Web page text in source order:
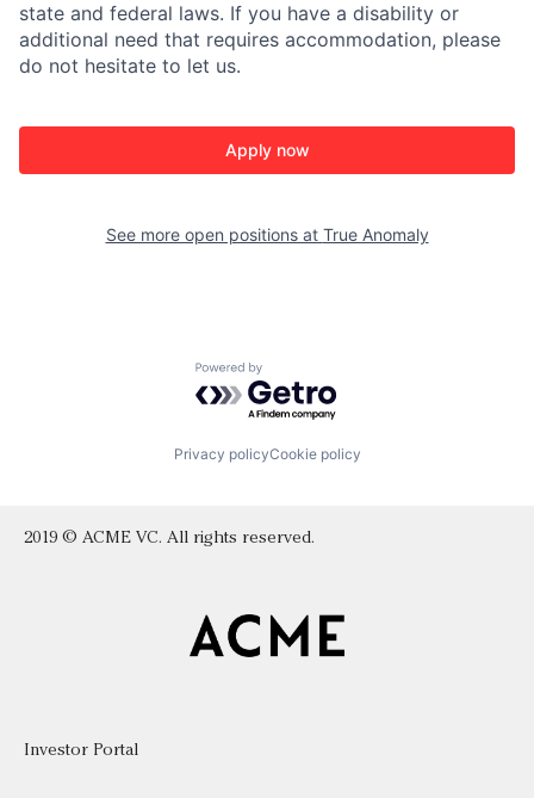
state and federal laws. If you have a disability or
additional need that requires accommodation, please
do not hesitate to let us.
Apply now
See more open positions at True Anomaly
Powered by Getro.com
Privacy policyCookie policy
2019 © ACME VC. All rights reserved.
Investor Portal